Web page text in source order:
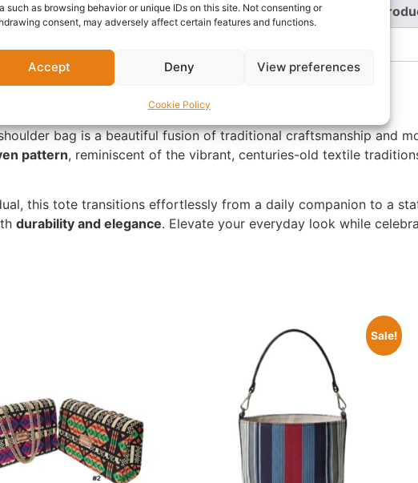
such as browsing behavior or unique IDs on this site. Not consenting or
consent, may adversely affect certain features and functions.
Accept Deny View preferences
Cookie Policy
Reviews (0) Questions & Answers More
bag is a beautiful fusion of traditional craftsmanship and
pattern, reminiscent of the vibrant, centuries-old textile
this tote transitions effortlessly from a daily companion to a
durability and elegance. Elevate your everyday look while
Sale!